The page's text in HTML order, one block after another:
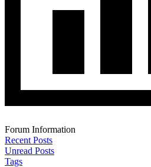
Forum Information
Recent Posts
Unread Posts
Tags